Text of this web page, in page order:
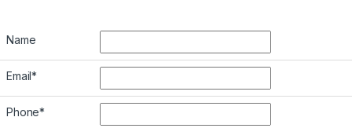
Name
Email*
Phone*